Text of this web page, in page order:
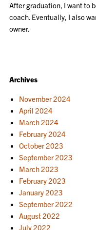
After graduation, I want to
coach. Eventually, I also
owner.
Archives
November 2024
April 2024
March 2024
February 2024
October 2023
September 2023
March 2023
February 2023
January 2023
September 2022
August 2022
July 2022